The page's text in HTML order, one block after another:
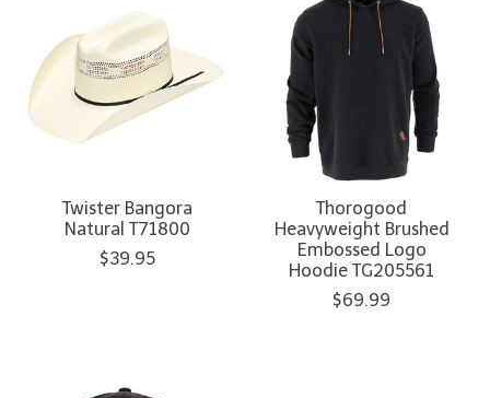
Twister Bangora
Natural T71800
$39.95
Thorogood
Heavyweight Brushed
Embossed Logo
Hoodie TG205561
$69.99